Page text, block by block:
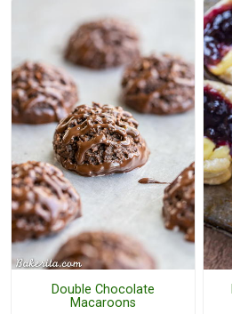
Double Chocolate
Macaroons